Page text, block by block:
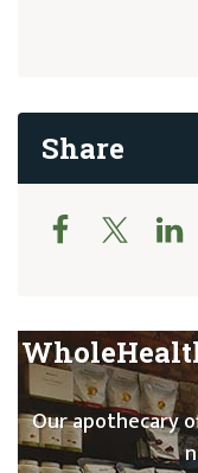
Share
Our apothecary